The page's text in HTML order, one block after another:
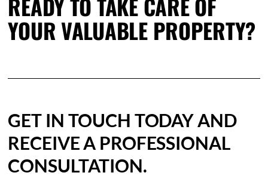
READY TO TAKE CARE OF
YOUR VALUABLE PROPERTY?
GET IN TOUCH TODAY AND
RECEIVE A PROFESSIONAL
CONSULTATION.